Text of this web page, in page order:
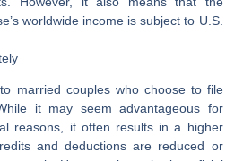
worldwide income is subject to U.S.
married couples who choose to file
it may seem advantageous for
reasons, it often results in a higher
and deductions are reduced or